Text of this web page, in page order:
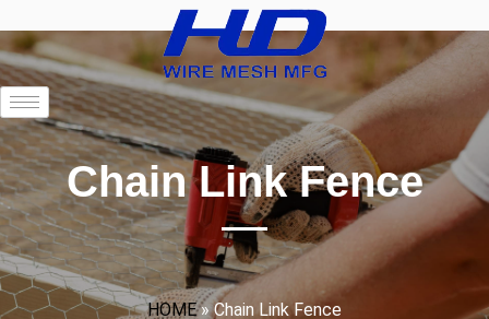
Chain Link Fence
HOME»Chain Link Fence